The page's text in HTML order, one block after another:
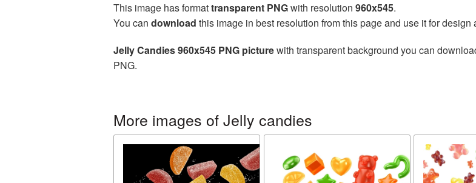
This image has formattransparent PNGwith resolution 960x545.
You can download this image in best resolution from this page and use it for design
Jelly Candies 960x545 PNG picturewith transparent background you can
PNG.
More images of Jelly candies